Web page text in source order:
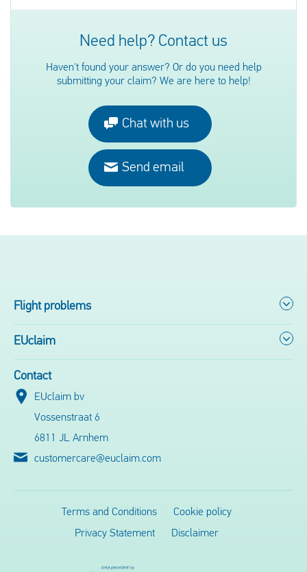
Need help? Contact us
Haven't found your answer? Or do you need help
submitting your claim? We are here to help!
Chat with us
Send email
Flight problems
EUclaim
Contact
EUclaim bv
Vossenstraat 6
6811 JL Arnhem
customercare@euclaim.com
Terms and Conditions
Cookie policy
Privacy Statement
Disclaimer